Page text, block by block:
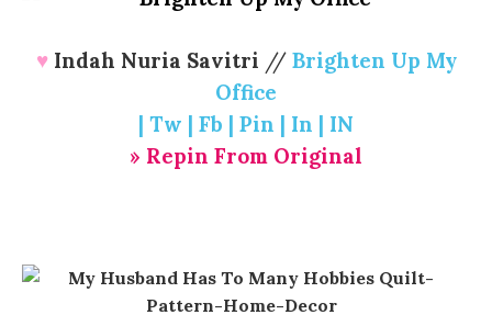
♥ Indah Nuria Savitri // Brighten Up My
Office
| Tw | Fb | Pin | In | IN
» Repin From Original